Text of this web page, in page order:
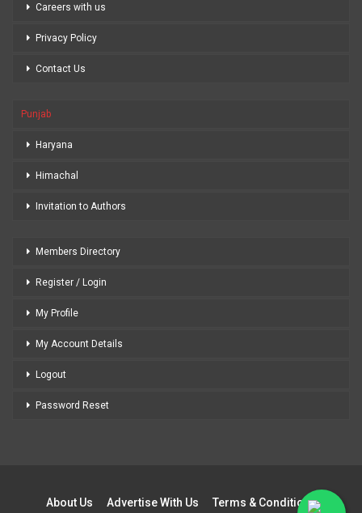
Careers with us
Privacy Policy
Contact Us
Punjab
Haryana
Himachal
Invitation to Authors
Members Directory
Register / Login
My Profile
My Account Details
Logout
Password Reset
About Us Advertise With Us Terms & Conditions